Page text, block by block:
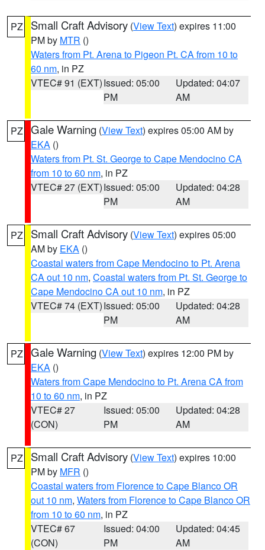
PZ Small Craft Advisory (View Text) expires 11:00
PM by MTR ()
Waters from Pt. Arena to Pigeon Pt. CA from 10 to
60 nm, in PZ
VTEC# 91 (EXT)Issued: 05:00
PM
Updated: 04:07
AM
PZ Gale Warning (View Text) expires 05:00 AM by
EKA ()
Waters from Pt. St. George to Cape Mendocino CA
from 10 to 60 nm, in PZ
VTEC# 27 (EXT)Issued: 05:00
PM
Updated: 04:28
AM
PZ Small Craft Advisory (View Text) expires 05:00
AM by EKA ()
Coastal waters from Cape Mendocino to Pt. Arena
CA out 10 nm, Coastal waters from Pt. St. George to
Cape Mendocino CA out 10 nm, in PZ
VTEC# 74 (EXT)Issued: 05:00
PM
Updated: 04:28
AM
PZ Gale Warning (View Text) expires 12:00 PM by
EKA ()
Waters from Cape Mendocino to Pt. Arena CA from
10 to 60 nm, in PZ
VTEC# 27
(CON)
Issued: 05:00
PM
Updated: 04:28
AM
PZ Small Craft Advisory (View Text) expires 10:00
PM by MFR ()
Coastal waters from Florence to Cape Blanco OR
out 10 nm, Waters from Florence to Cape Blanco OR
from 10 to 60 nm, in PZ
VTEC# 67
(CON)
Issued: 04:00
PM
Updated: 04:45
AM